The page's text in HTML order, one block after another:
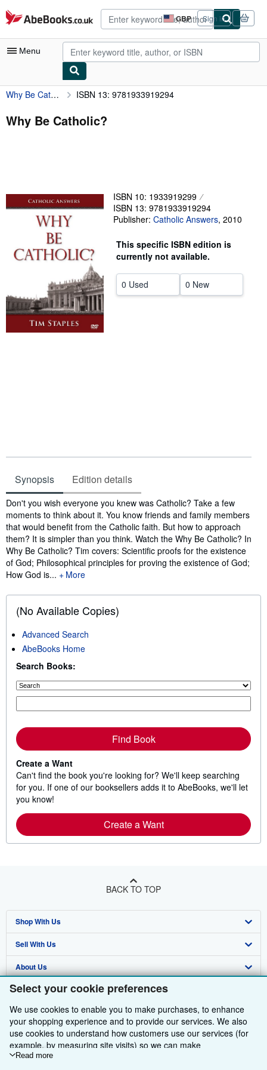
Select your cookie preferences
We use cookies to enable you to make purchases, to enhance
your shopping experience and to provide our services. We also
use cookies to understand how customers use our services (for
example, by measuring site visits) so we can make
improvements. If you agree, we'll also use third-party cookies to
Read more
Skip to main content
AbeBooks.co.uk GBP
Site
shopping
preferences
Sign in
Menu
My Account
My Purchases
Art & Collectables
Textbooks
Start Selling
Why Be Catholic? ISBN 13: 9781933919294
Why Be Catholic?
ISBN 10: 1933919299
ISBN 13: 9781933919294
Publisher: Catholic Answers, 2010
This specific ISBN edition is
currently not available.
0 Used 0 New
Synopsis Edition details
Synopsis
Don't you wish everyone you knew was Catholic? Take a few
moments to think about it. You know friends and family members
that would benefit from the Catholic faith. But how to approach
them? It is simpler than you think. Watch the Why Be Catholic? In
Why Be Catholic? Tim covers: Scientific proofs for the existence
of God; Philosophical principles for proving the existence of God;
How God is...
More
(No Available Copies)
Advanced Search
AbeBooks Home
Search Books:
Find Book
Create a Want
Can't find the book you're looking for? We'll keep searching
for you. If one of our booksellers adds it to AbeBooks, we'll let
you know!
Create a Want
BACK TO TOP
Shop With Us
Advanced Search
Browse Collections
My Account
My Orders
View Basket
Sell With Us
Start Selling
Join Our Affiliate Programme
Book Buyback
Refer a seller
About Us
About AbeBooks
Media
Careers
Privacy Policy
Find Help
Help
Customer Service
Other AbeBooks Companies
AbeBooks.com
AbeBooks.de
Follow AbeBooks